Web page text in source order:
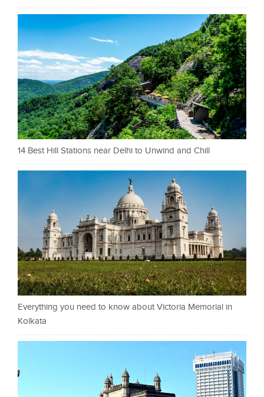
14 Best Hill Stations near Delhi to Unwind and Chill
Everything you need to know about Victoria Memorial in
Kolkata